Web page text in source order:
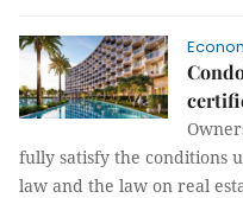
fully satisfy the conditions
law and the law on real